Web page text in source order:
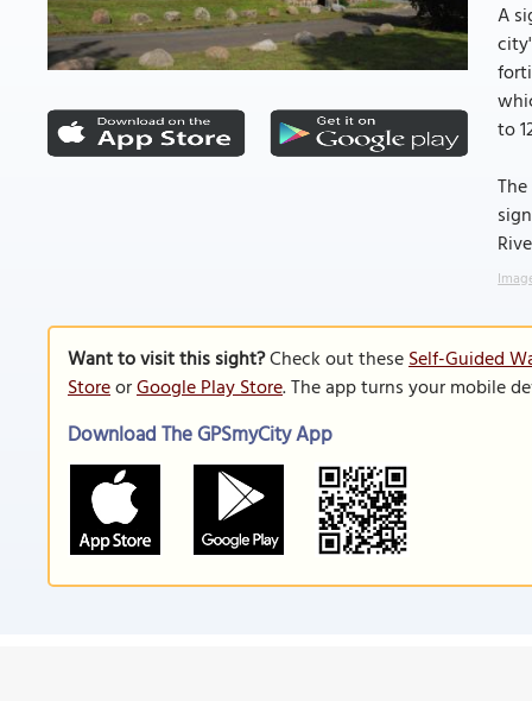
A
to
Want to visit this sight?Check out theseSelf-Guided
StoreorGoogle Play Store. The app turns your mobile
Download The GPSmyCity App